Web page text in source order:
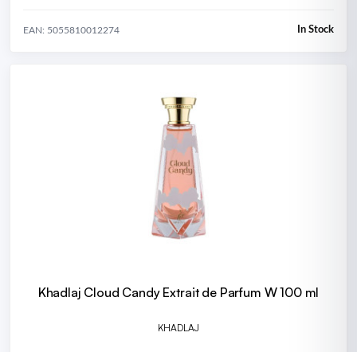
EAN: 5055810012274 In Stock
Khadlaj Cloud Candy Extrait de Parfum W 100 ml
KHADLAJ